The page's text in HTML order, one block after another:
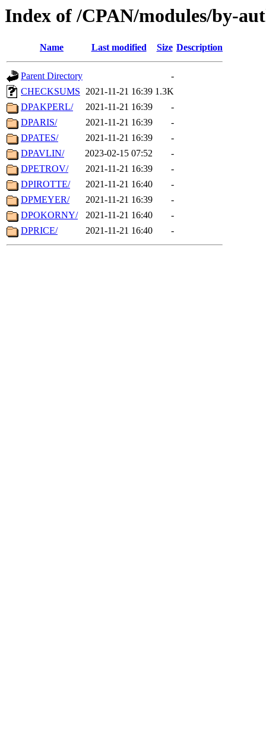
Index of /CPAN/modules/by-
Name Last modified Size Description
Parent Directory
-
CHECKSUMS 2021-11-21 16:39 1.3K
DPAKPERL/
2021-11-21 16:39
-
DPARIS/
2021-11-21 16:39
-
DPATES/
2021-11-21 16:39
-
DPAVLIN/
2023-02-15 07:52
-
DPETROV/
2021-11-21 16:39
-
DPIROTTE/
2021-11-21 16:40
-
DPMEYER/
2021-11-21 16:39
-
DPOKORNY/
2021-11-21 16:40
-
DPRICE/
2021-11-21 16:40 -